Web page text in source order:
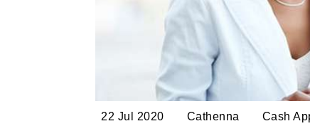
22 Jul 2020 Cathenna Cash